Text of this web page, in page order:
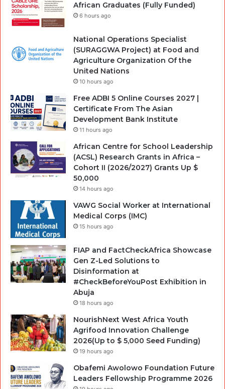
African Graduates (Fully Funded)
6 hours ago
National Operations Specialist
(SURAGGWA Project) at Food and
Agriculture Organization Of the
United Nations
10 hours ago
Free ADBI 5 Online Courses 2027 |
Certificate From The Asian
Development Bank Institute
11 hours ago
African Centre for School Leadership
(ACSL) Research Grants in Africa –
Cohort II (2026/2027) Grants Up $
50,000
14 hours ago
VAWG Social Worker at International
Medical Corps (IMC)
15 hours ago
FIAP and FactCheckAfrica Showcase
Gen Z-Led Solutions to
Disinformation at
#CheckBeforeYouPost Exhibition in
Abuja
18 hours ago
NourishNext West Africa Youth
Agrifood Innovation Challenge
2026(Up to $ 5,000 Seed Funding)
19 hours ago
Obafemi Awolowo Foundation Future
Leaders Fellowship Programme 2026